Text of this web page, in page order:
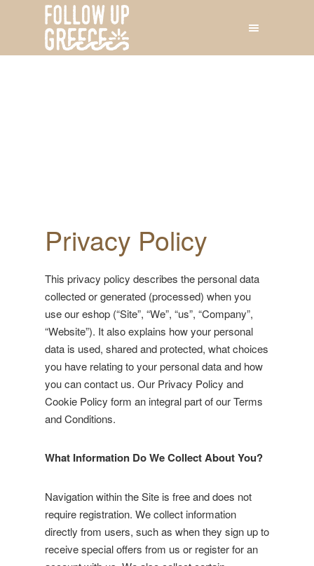
Privacy Policy
This privacy policy describes the personal data
collected or generated (processed) when you
use our eshop (“Site”, “We”, “us”, “Company”,
“Website”). It also explains how your personal
data is used, shared and protected, what choices
you have relating to your personal data and how
you can contact us. Our Privacy Policy and
Cookie Policy form an integral part of our Terms
and Conditions.
What Information Do We Collect About You?
Navigation within the Site is free and does not
require registration. We collect information
directly from users, such as when they sign up to
receive special offers from us or register for an